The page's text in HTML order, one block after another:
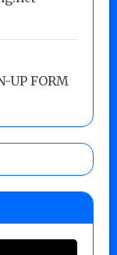
UP FORM